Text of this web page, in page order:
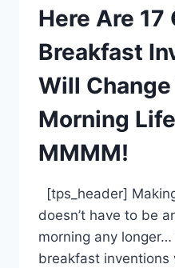
Here Are 17
Breakfast
Will Change
Morning
MMMM!
[tps_header]
doesn’t have to be
morning any
breakfast inventions